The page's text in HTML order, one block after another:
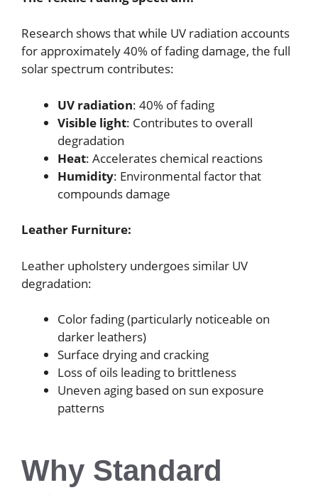
Research shows that while UV radiation accounts
for approximately 40% of fading damage, the full
solar spectrum contributes:
UV radiation: 40% of fading
Visible light: Contributes to overall
degradation
Heat: Accelerates chemical reactions
Humidity: Environmental factor that
compounds damage
Leather Furniture:
Leather upholstery undergoes similar UV
degradation:
Color fading (particularly noticeable on
darker leathers)
Surface drying and cracking
Loss of oils leading to brittleness
Uneven aging based on sun exposure
patterns
Why Standard